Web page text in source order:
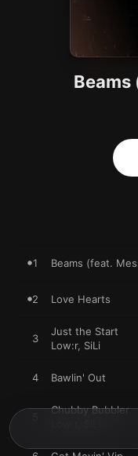
Beams
1 Beams (feat.
2 Love Hearts
3
Just the Start
Low:r, SiLi
4 Bawlin' Out
Chubby Bubbler